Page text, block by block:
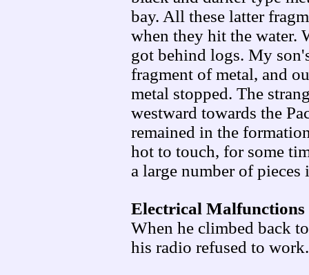
bay. All these latter
when they hit the water.
got behind logs. My
fragment of metal, and
metal stopped. The
westward towards the
remained in the
hot to touch, for some
a large number of
Electrical Malfunctions
When he climbed back
his radio refused to work.